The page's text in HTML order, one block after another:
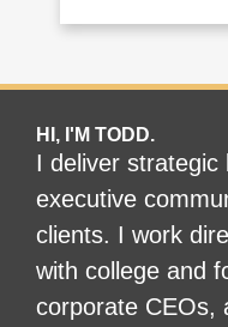
HI, I'M TODD.
I deliver strategic
executive
clients. I work
with college and
corporate CEOs,